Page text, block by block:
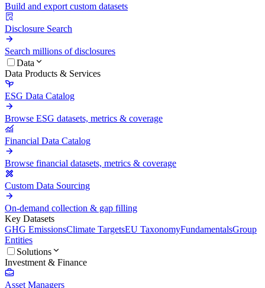
Build and export custom datasets
Disclosure Search
Search millions of disclosures
Data
Data Products & Services
ESG Data Catalog
Browse ESG datasets, metrics & coverage
Financial Data Catalog
Browse financial datasets, metrics & coverage
Custom Data Sourcing
On-demand collection & gap filling
Key Datasets
GHG EmissionsClimate TargetsEU TaxonomyFundamentalsGroup
Entities
Solutions
Investment & Finance
Asset Managers